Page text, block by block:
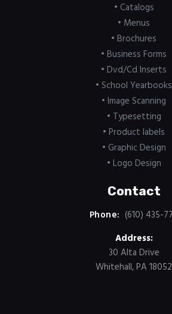
• Catalogs
• Menus
• Brochures
• Business Forms
• Dvd/Cd Inserts
• School Yearbooks
• Image Scanning
• Typesetting
• Product labels
• Graphic Design
• Logo Design
Contact
Phone: (610) 435-
Address:
30 Alta Drive
Whitehall, PA 18052